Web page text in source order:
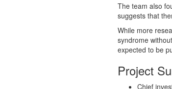
The team also
suggests that
While more
syndrome
expected to be
Project
Chief